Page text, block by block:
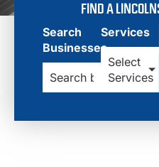
FIND A
Search
Businesses
Services
Select
Services